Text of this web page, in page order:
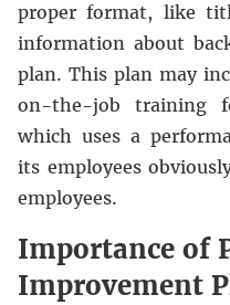
proper format, like
information about
plan. This plan may
on-the-job training
which uses a
its employees
employees.
Importance of
Improvement